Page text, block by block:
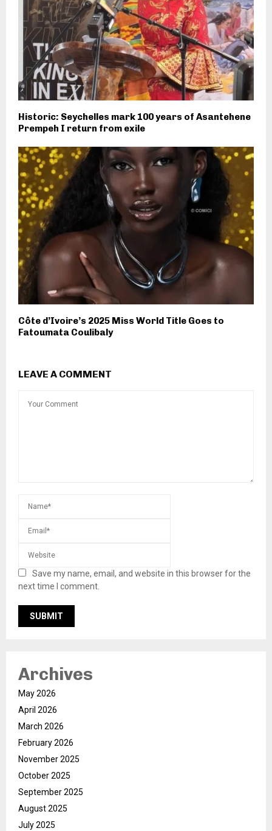
Historic: Seychelles mark 100 years of Asantehene
Prempeh I return from exile
Côte d’Ivoire’s 2025 Miss World Title Goes to
Fatoumata Coulibaly
LEAVE A COMMENT
Save my name, email, and website in this browser for the
next time I comment.
Archives
May 2026
April 2026
March 2026
February 2026
November 2025
October 2025
September 2025
August 2025
July 2025